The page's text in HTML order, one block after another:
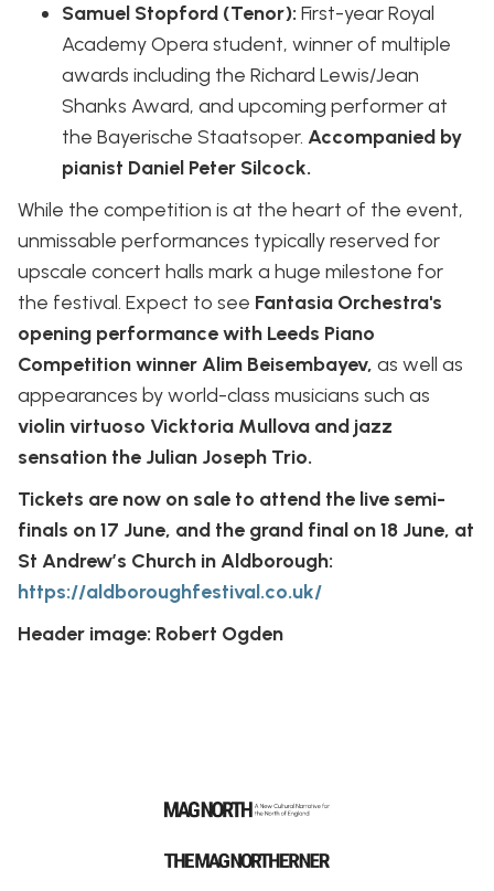
Samuel Stopford (Tenor): First-year Royal
Academy Opera student, winner of multiple
awards including the Richard Lewis/Jean
Shanks Award, and upcoming performer at
the Bayerische Staatsoper. Accompanied by
pianist Daniel Peter Silcock.
While the competition is at the heart of the event,
unmissable performances typically reserved for
upscale concert halls mark a huge milestone for
the festival. Expect to see Fantasia Orchestra's
opening performance with Leeds Piano
Competition winner Alim Beisembayev, as well as
appearances by world-class musicians such as
violin virtuoso Vicktoria Mullova and jazz
sensation the Julian Joseph Trio.
Tickets are now on sale to attend the live semi-
finals on 17 June, and the grand final on 18 June, at
St Andrew’s Church in Aldborough:
https://aldboroughfestival.co.uk/
Header image: Robert Ogden